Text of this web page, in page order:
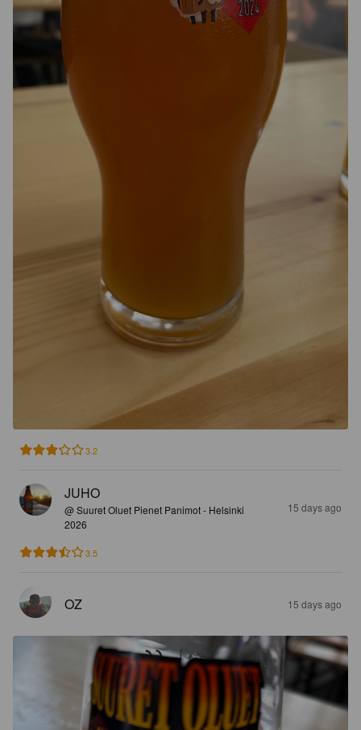
3.2
JUHO
@ Suuret Oluet Pienet Panimot - Helsinki
2026
15 days ago
3.5
OZ 15 days ago